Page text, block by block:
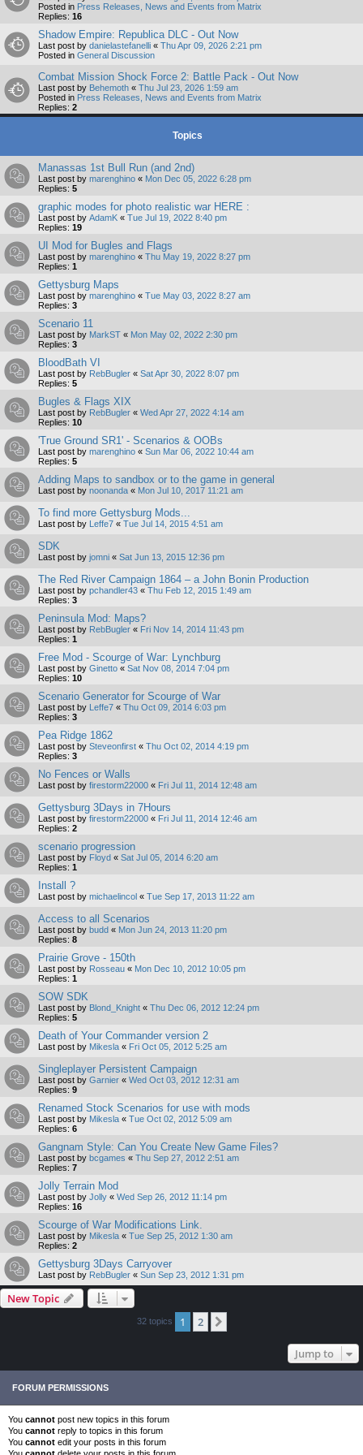
Posted in Press Releases, News and Events from Matrix
Replies: 16
Shadow Empire: Republica DLC - Out Now
Last post by danielastefanelli « Thu Apr 09, 2026 2:21 pm
Posted in General Discussion
Combat Mission Shock Force 2: Battle Pack - Out Now
Last post by Behemoth « Thu Jul 23, 2026 1:59 am
Posted in Press Releases, News and Events from Matrix
Replies: 2
Topics
Manassas 1st Bull Run (and 2nd)
Last post by marenghino « Mon Dec 05, 2022 6:28 pm
Replies: 5
graphic modes for photo realistic war HERE :
Last post by AdamK « Tue Jul 19, 2022 8:40 pm
Replies: 19
UI Mod for Bugles and Flags
Last post by marenghino « Thu May 19, 2022 8:27 pm
Replies: 1
Gettysburg Maps
Last post by marenghino « Tue May 03, 2022 8:27 am
Replies: 3
Scenario 11
Last post by MarkST « Mon May 02, 2022 2:30 pm
Replies: 3
BloodBath VI
Last post by RebBugler « Sat Apr 30, 2022 8:07 pm
Replies: 5
Bugles & Flags XIX
Last post by RebBugler « Wed Apr 27, 2022 4:14 am
Replies: 10
'True Ground SR1' - Scenarios & OOBs
Last post by marenghino « Sun Mar 06, 2022 10:44 am
Replies: 5
Adding Maps to sandbox or to the game in general
Last post by noonanda « Mon Jul 10, 2017 11:21 am
To find more Gettysburg Mods...
Last post by Leffe7 « Tue Jul 14, 2015 4:51 am
SDK
Last post by jomni « Sat Jun 13, 2015 12:36 pm
The Red River Campaign 1864 – a John Bonin Production
Last post by pchandler43 « Thu Feb 12, 2015 1:49 am
Replies: 3
Peninsula Mod: Maps?
Last post by RebBugler « Fri Nov 14, 2014 11:43 pm
Replies: 1
Free Mod - Scourge of War: Lynchburg
Last post by Ginetto « Sat Nov 08, 2014 7:04 pm
Replies: 10
Scenario Generator for Scourge of War
Last post by Leffe7 « Thu Oct 09, 2014 6:03 pm
Replies: 3
Pea Ridge 1862
Last post by Steveonfirst « Thu Oct 02, 2014 4:19 pm
Replies: 3
No Fences or Walls
Last post by firestorm22000 « Fri Jul 11, 2014 12:48 am
Gettysburg 3Days in 7Hours
Last post by firestorm22000 « Fri Jul 11, 2014 12:46 am
Replies: 2
scenario progression
Last post by Floyd « Sat Jul 05, 2014 6:20 am
Replies: 1
Install ?
Last post by michaelincol « Tue Sep 17, 2013 11:22 am
Access to all Scenarios
Last post by budd « Mon Jun 24, 2013 11:20 pm
Replies: 8
Prairie Grove - 150th
Last post by Rosseau « Mon Dec 10, 2012 10:05 pm
Replies: 1
SOW SDK
Last post by Blond_Knight « Thu Dec 06, 2012 12:24 pm
Replies: 5
Death of Your Commander version 2
Last post by Mikesla « Fri Oct 05, 2012 5:25 am
Singleplayer Persistent Campaign
Last post by Garnier « Wed Oct 03, 2012 12:31 am
Replies: 9
Renamed Stock Scenarios for use with mods
Last post by Mikesla « Tue Oct 02, 2012 5:09 am
Replies: 6
Gangnam Style: Can You Create New Game Files?
Last post by bcgames « Thu Sep 27, 2012 2:51 am
Replies: 7
Jolly Terrain Mod
Last post by Jolly « Wed Sep 26, 2012 11:14 pm
Replies: 16
Scourge of War Modifications Link.
Last post by Mikesla « Tue Sep 25, 2012 1:30 am
Replies: 2
Gettysburg 3Days Carryover
Last post by RebBugler « Sun Sep 23, 2012 1:31 pm
New Topic
32 topics 1 2
Jump to
FORUM PERMISSIONS
You cannot post new topics in this forum
You cannot reply to topics in this forum
You cannot edit your posts in this forum